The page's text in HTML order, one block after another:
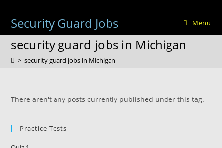
contentSecurity Guard Jobs Menu
security guard jobs in Michigan
> security guard jobs in Michigan
There aren't any posts currently published under this tag.
Practice Tests